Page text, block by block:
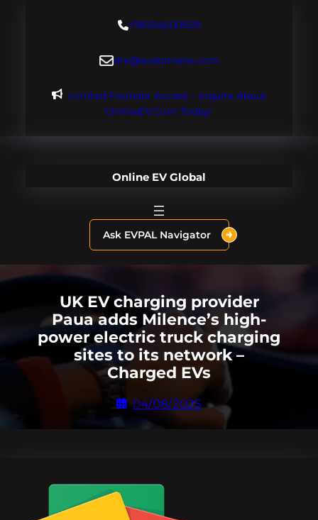
+18004600929
dre@evdomains.com
Limited Founder Access – Inquire About
OnlineEV.com Today!
Online EV Global
Ask EVPAL Navigator
UK EV charging provider
Paua adds Milence’s high-
power electric truck charging
sites to its network –
Charged EVs
04/08/2025